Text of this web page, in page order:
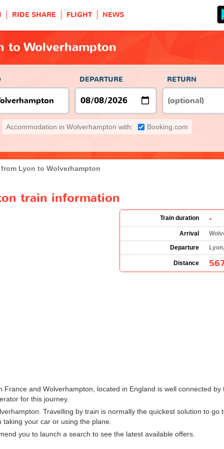
RIDE SHARE FLIGHT NEWS
to Wolverhampton
DEPARTURE RETURN
Accommodation in Wolverhampton with: Booking.com
from Lyon to Wolverhampton
train information
Train duration -
Arrival
Departure
Distance
France and Wolverhampton, located in England is well connected
for this journey.
Travelling by train is normally the quickest solution to go
your car or using the plane.
you to launch a search to see the latest available offers.